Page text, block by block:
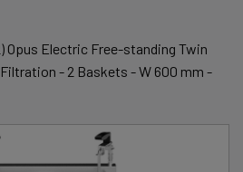
Opus Electric Free-standing Twin
- 2 Baskets - W 600 mm -